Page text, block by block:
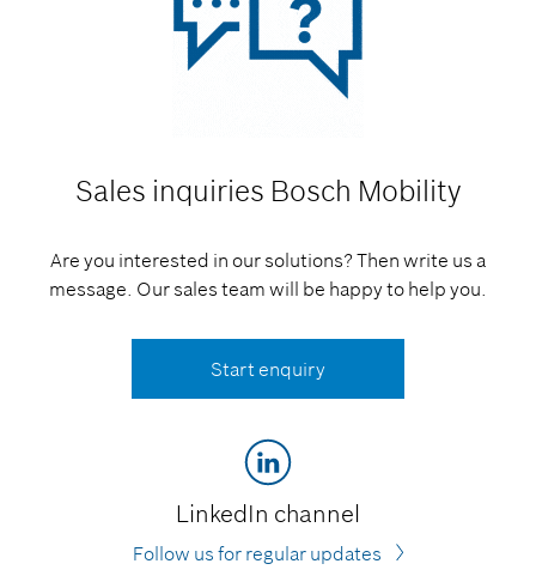
Sales inquiries Bosch Mobility
Are you interested in our solutions? Then write us a
message. Our sales team will be happy to help you.
Start enquiry
LinkedIn channel
Follow us for regular updates